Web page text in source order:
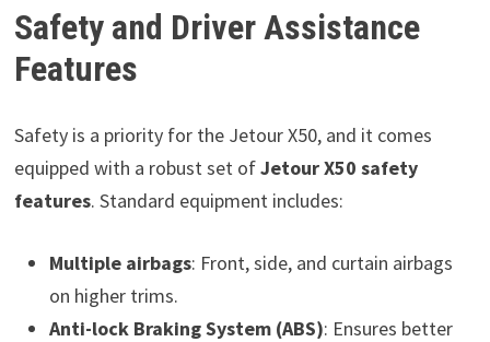
Safety and Driver Assistance
Features
Safety is a priority for the Jetour X50, and it comes
equipped with a robust set ofJetour X50 safety
features. Standard equipment includes:
Multiple airbags: Front, side, and curtain airbags
on higher trims.
Anti-lock Braking System (ABS): Ensures better